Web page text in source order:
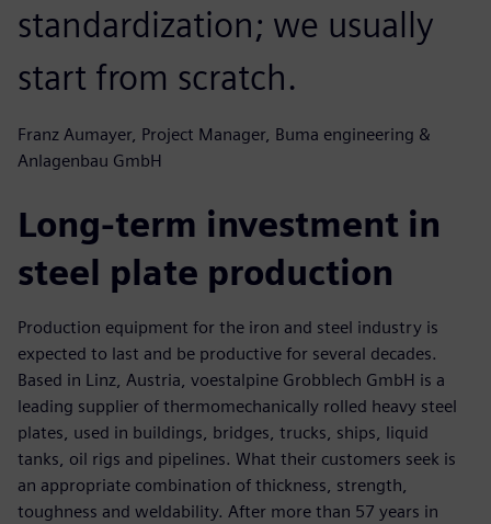
standardization; we usually
start from scratch.
Franz Aumayer, Project Manager, Buma engineering &
Anlagenbau GmbH
Long-term investment in
steel plate production
Production equipment for the iron and steel industry is
expected to last and be productive for several decades.
Based in Linz, Austria, voestalpine Grobblech GmbH is a
leading supplier of thermomechanically rolled heavy steel
plates, used in buildings, bridges, trucks, ships, liquid
tanks, oil rigs and pipelines. What their customers seek is
an appropriate combination of thickness, strength,
toughness and weldability. After more than 57 years in